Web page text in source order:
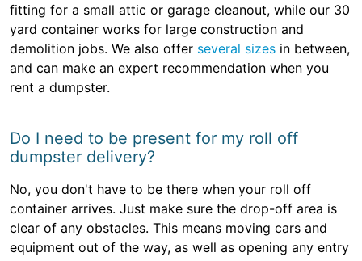
fitting for a small attic or garage cleanout, while our 30
yard container works for large construction and
demolition jobs. We also offer several sizes in between,
and can make an expert recommendation when you
rent a dumpster.
Do I need to be present for my roll off
dumpster delivery?
No, you don't have to be there when your roll off
container arrives. Just make sure the drop-off area is
clear of any obstacles. This means moving cars and
equipment out of the way, as well as opening any entry